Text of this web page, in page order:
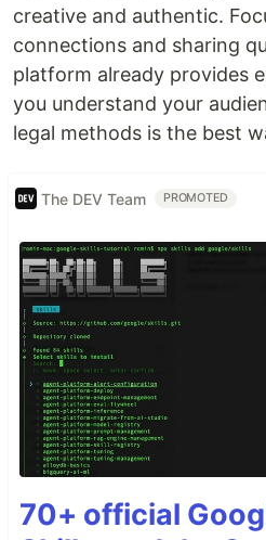
creative and authentic.
connections and sharing
platform already provides
you understand your
legal methods is the best
The DEV Team PROMOTED
70+ official